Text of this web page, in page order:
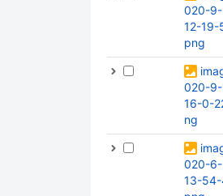
020-9-
12-19-
png
020-9-
16-0-
ng
020-6-
13-